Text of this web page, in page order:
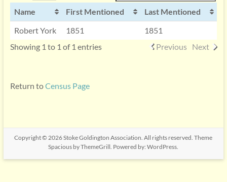
Name
First Mentioned
Last Mentioned
Robert York
1851
1851
Showing 1 to 1 of 1 entries
Previous Next
Return toCensus Page
Copyright © 2026Stoke Goldington Association. All rights reserved. Theme
Spacious by ThemeGrill. Powered by:WordPress.